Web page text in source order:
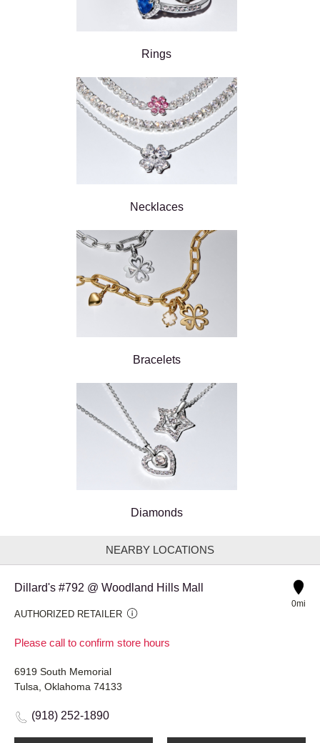
Rings
Necklaces
Bracelets
Diamonds
NEARBY LOCATIONS
Dillard's #792 @ Woodland Hills Mall
AUTHORIZED RETAILER
Please call to confirm store hours
0mi
6919 South Memorial
Tulsa, Oklahoma 74133
(918) 252-1890